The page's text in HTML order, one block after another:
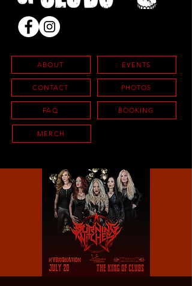
ABOUT
CONTACT
FAQ
EVENTS
PHOTOS
BOOKING
MERCH